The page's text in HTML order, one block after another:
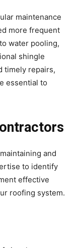
maintenance
more frequent
water pooling,
shingle
timely repairs,
essential to
and
to identify
effective
roofing system.